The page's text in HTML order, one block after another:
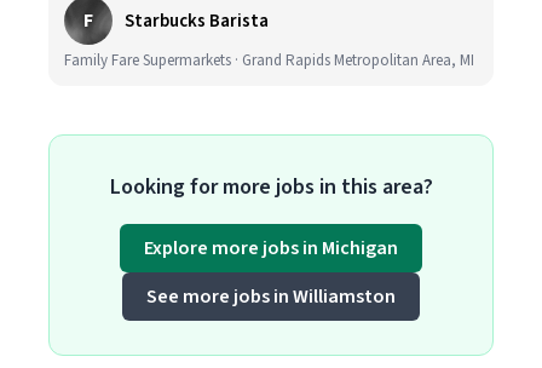
F Starbucks Barista
Family Fare Supermarkets · Grand Rapids Metropolitan Area, MI
Looking for more jobs in this area?
Explore more jobs in Michigan
See more jobs in Williamston